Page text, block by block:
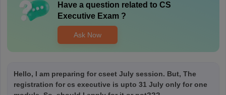
Have a question related to CS
Executive Exam?
Ask Now
Hello, I am preparing for cseet July session. But, The
registration for cs executive is upto 31 July only for one